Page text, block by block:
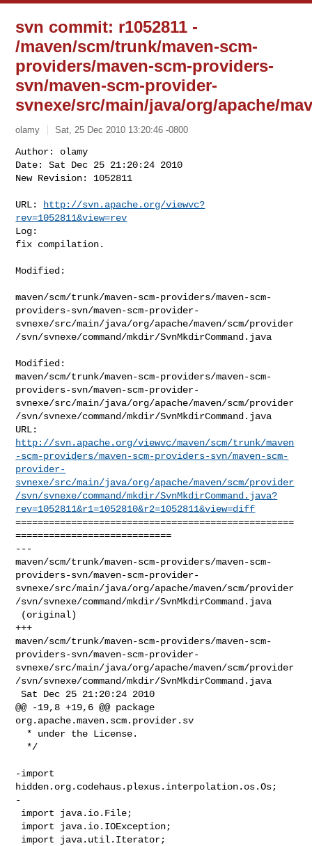
svn commit: r1052811 -
/maven/scm/trunk/maven-scm-
providers/maven-scm-providers-
svn/maven-scm-provider-
svnexe/src/main/java/org/apache/
olamy Sat, 25 Dec 2010 13:20:46 -0800
Author: olamy
Date: Sat Dec 25 21:20:24 2010
New Revision: 1052811
URL:
http://svn.apache.org/viewvc?
rev=1052811&view=rev
Log:
fix compilation.
Modified:
maven/scm/trunk/maven-scm-providers/maven-scm-
providers-svn/maven-scm-provider-
svnexe/src/main/java/org/apache/maven/scm/provider
/svn/svnexe/command/mkdir/SvnMkdirCommand.java
Modified:
maven/scm/trunk/maven-scm-providers/maven-scm-
providers-svn/maven-scm-provider-
svnexe/src/main/java/org/apache/maven/scm/provider
/svn/svnexe/command/mkdir/SvnMkdirCommand.java
http://svn.apache.org/viewvc/maven/scm/trunk/maven
-scm-providers/maven-scm-providers-svn/maven-scm-
provider-
svnexe/src/main/java/org/apache/maven/scm/provider
/svn/svnexe/command/mkdir/SvnMkdirCommand.java?
rev=1052811&r1=1052810&r2=1052811&view=diff
==================================================
============================
---
maven/scm/trunk/maven-scm-providers/maven-scm-
providers-svn/maven-scm-provider-
svnexe/src/main/java/org/apache/maven/scm/provider
/svn/svnexe/command/mkdir/SvnMkdirCommand.java
+++
maven/scm/trunk/maven-scm-providers/maven-scm-
providers-svn/maven-scm-provider-
svnexe/src/main/java/org/apache/maven/scm/provider
/svn/svnexe/command/mkdir/SvnMkdirCommand.java
Sat Dec 25 21:20:24 2010
@@ -19,8 +19,6 @@ package
org.apache.maven.scm.provider.sv
-import
hidden.org.codehaus.plexus.interpolation.os.Os;
-